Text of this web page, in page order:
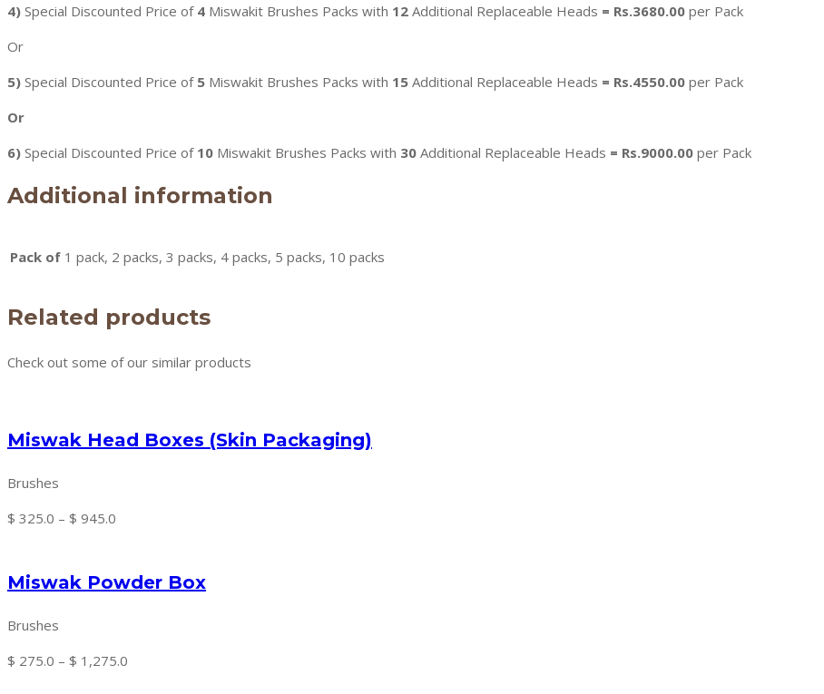
4) Special Discounted Price of4 Miswakit Brushes Packs with 12 Additional Replaceable Heads = Rs.3680.00 per Pack
Or
5) Special Discounted Price of5 Miswakit Brushes Packs with 15 Additional Replaceable Heads = Rs.4550.00 per Pack
Or
6) Special Discounted Price of 10 Miswakit Brushes Packs with 30 Additional Replaceable Heads = Rs.9000.00 per Pack
Additional information
Pack of 1 pack, 2 packs, 3 packs, 4 packs, 5 packs, 10 packs
Related products
Check out some of our similar products
Miswak Head Boxes (Skin Packaging)
Brushes
$ 325.0 – $ 945.0
through
Miswak Powder Box
Brushes
$ 275.0 – $ 1,275.0